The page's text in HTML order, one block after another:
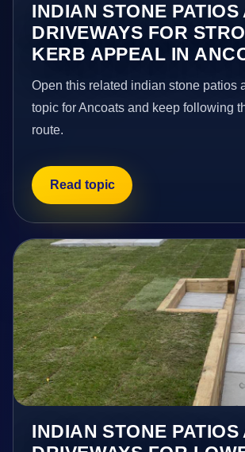
INDIAN STONE PATIOS
DRIVEWAYS FOR
KERB APPEAL IN
Open this related indian stone patios
topic for Ancoats and keep following
route.
Read topic
INDIAN STONE PATIOS